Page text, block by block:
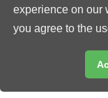
experience on our
you agree to the